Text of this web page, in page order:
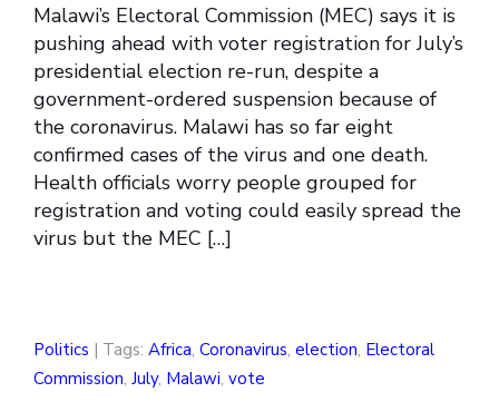
Malawi’s Electoral Commission (MEC) says it is
pushing ahead with voter registration for July’s
presidential election re-run, despite a
government-ordered suspension because of
the coronavirus. Malawi has so far eight
confirmed cases of the virus and one death.
Health officials worry people grouped for
registration and voting could easily spread the
virus but the MEC […]
Politics | Tags: Africa, Coronavirus, election, Electoral
Commission, July, Malawi, vote